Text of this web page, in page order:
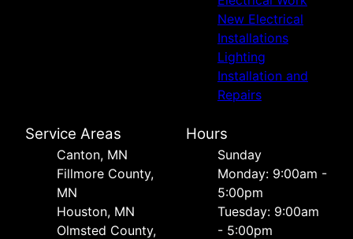
New Electrical
Installations
Lighting
Installation and
Repairs
Service Areas
Canton, MN
Fillmore County,
MN
Houston, MN
Olmsted County,
Hours
Sunday
Monday: 9:00am -
5:00pm
Tuesday: 9:00am
- 5:00pm